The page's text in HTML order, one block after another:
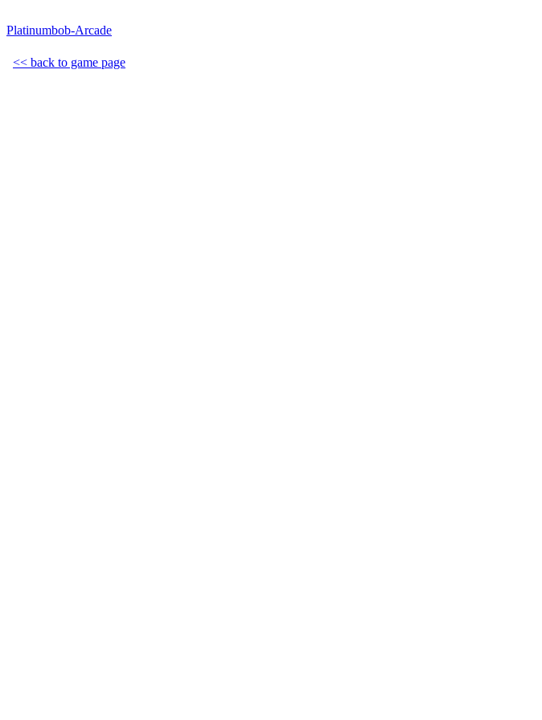
Platinumbob-Arcade
<< back to game page